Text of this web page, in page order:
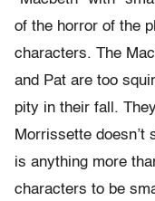
of the horror of the
characters. The
and Pat are too
pity in their fall.
Morrissette doesn’t
is anything more
characters to be